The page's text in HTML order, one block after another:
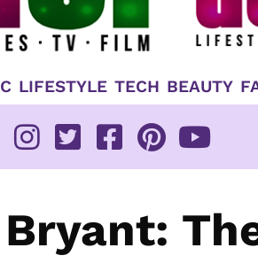
LIFESTYLE TECH BEAUTY